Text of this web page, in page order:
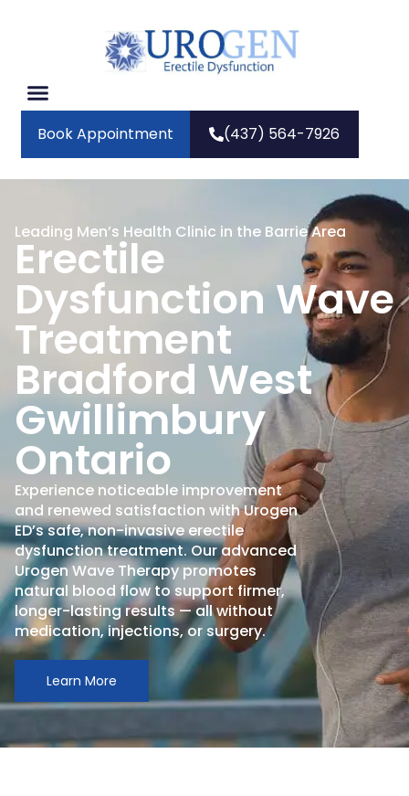
Book Appointment (437) 564-7926
Leading Men’s Health Clinic in the Barrie Area
Erectile
Dysfunction Wave
Treatment
Bradford West
Gwillimbury
Ontario
Experience noticeable improvement
and renewed satisfaction with Urogen
ED’s safe, non-invasive erectile
dysfunction treatment. Our advanced
Urogen Wave Therapy promotes
natural blood flow to support firmer,
longer-lasting results — all without
medication, injections, or surgery.
Learn More